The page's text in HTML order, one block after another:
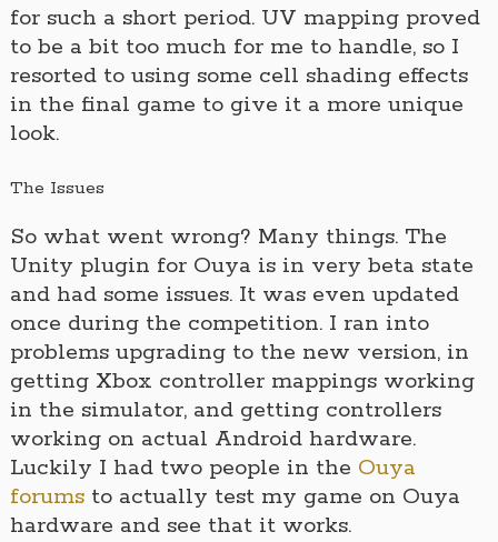
for such a short period. UV mapping proved
to be a bit too much for me to handle, so I
resorted to using some cell shading effects
in the final game to give it a more unique
look.
The Issues
So what went wrong? Many things. The
Unity plugin for Ouya is in very beta state
and had some issues. It was even updated
once during the competition. I ran into
problems upgrading to the new version, in
getting Xbox controller mappings working
in the simulator, and getting controllers
working on actual Android hardware.
Luckily I had two people in the Ouya
forumsto actually test my game on Ouya
hardware and see that it works.